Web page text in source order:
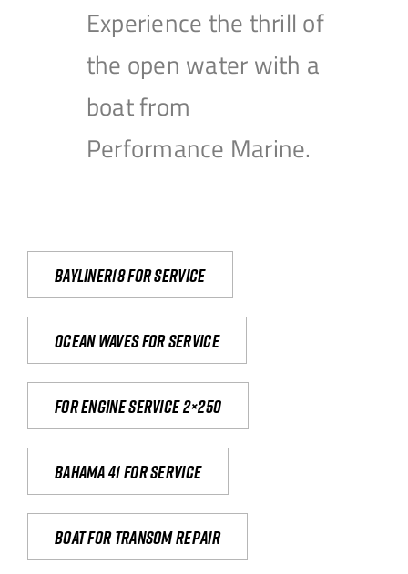
Experience the thrill of
the open water with a
boat from
Performance Marine.
Bayliner18 For Service
Ocean waves for service
For engine service 2×250
Bahama 41 for service
Boat for transom repair